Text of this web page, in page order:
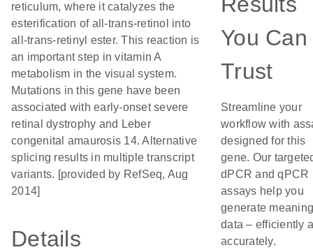
reticulum, where it catalyzes the
esterification of all-trans-retinol into
all-trans-retinyl ester. This reaction is
an important step in vitamin A
metabolism in the visual system.
Mutations in this gene have been
associated with early-onset severe
retinal dystrophy and Leber
congenital amaurosis 14. Alternative
splicing results in multiple transcript
variants. [provided by RefSeq, Aug
2014]
Details
You Can
Trust
Streamline your
workflow with
designed for this
gene. Our
dPCR and qPCR
assays help you
generate
data – efficiently
accurately.